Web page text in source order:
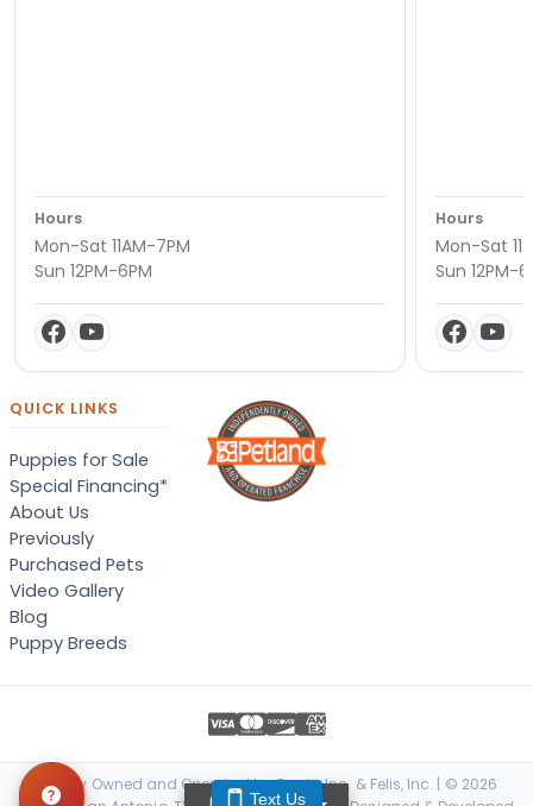
Hours
Mon-Sat 11AM-7PM
Sun 12PM-6PM
Hours
Mon-Sat
Sun 12PM-
QUICK LINKS
Puppies for Sale
Special Financing*
About Us
Previously
Purchased Pets
Video Gallery
Blog
Puppy Breeds
Locally Owned and Operated by Canis, Inc. & Felis, Inc. | © 2026
Text Us